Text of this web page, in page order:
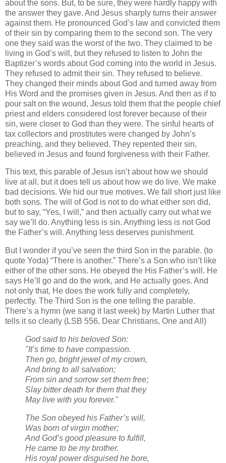
about the sons. But, to be sure, they were hardly happy with
the answer they gave. And Jesus sharply turns their answer
against them. He pronounced God’s law and convicted them
of their sin by comparing them to the second son. The very
one they said was the worst of the two. They claimed to be
living in God’s will, but they refused to listen to John the
Baptizer’s words about God coming into the world in Jesus.
They refused to admit their sin. They refused to believe.
They changed their minds about God and turned away from
His Word and the promises given in Jesus. And then as if to
pour salt on the wound, Jesus told them that the people chief
priest and elders considered lost forever because of their
sin, were closer to God than they were. The sinful hearts of
tax collectors and prostitutes were changed by John’s
preaching, and they believed. They repented their sin,
believed in Jesus and found forgiveness with their Father.
This text, this parable of Jesus isn’t about how we should
live at all, but it does tell us about how we do live. We make
bad decisions. We hid our true motives. We fall short just like
both sons. The will of God is not to do what either son did,
but to say, “Yes, I will,” and then actually carry out what we
say we’ll do. Anything less is sin. Anything less is not God
the Father’s will. Anything less deserves punishment.
But I wonder if you’ve seen the third Son in the parable. (to
quote Yoda) “There is another.” There’s a Son who isn’t like
either of the other sons. He obeyed the His Father’s will. He
says He’ll go and do the work, and He actually goes. And
not only that, He does the work fully and completely,
perfectly. The Third Son is the one telling the parable.
There’s a hymn (we sang it last week) by Martin Luther that
tells it so clearly (LSB 556, Dear Christians, One and All)
God said to his beloved Son:
"It’s time to have compassion.
Then go, bright jewel of my crown,
And bring to all salvation;
From sin and sorrow set them free;
Slay bitter death for them that they
May live with you forever."
The Son obeyed his Father’s will,
Was born of virgin mother;
And God’s good pleasure to fulfill,
He came to be my brother.
His royal power disguised he bore,